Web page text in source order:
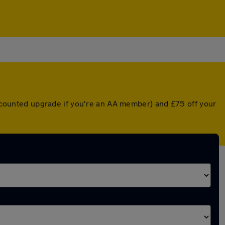
upgrade if you're an AA member) and £75 off your